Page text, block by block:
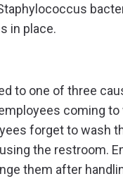
in place.
to one of three
coming
forget to wash
the restroom.
them after